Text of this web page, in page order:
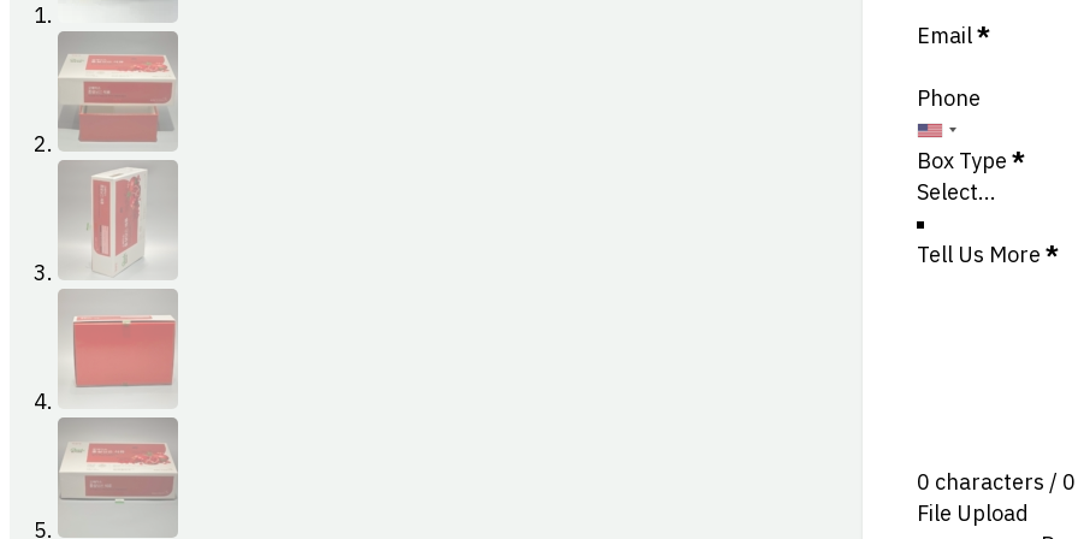
Email*
Phone
Box Type *
Tell Us More *
0 characters /
File Upload